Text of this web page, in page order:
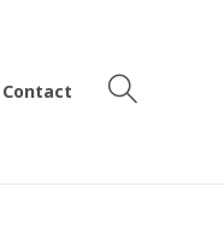
Contact